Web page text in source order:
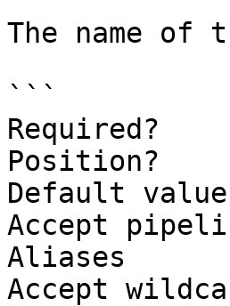
The name of
```
Position?
Default
Accept
Aliases
Accept